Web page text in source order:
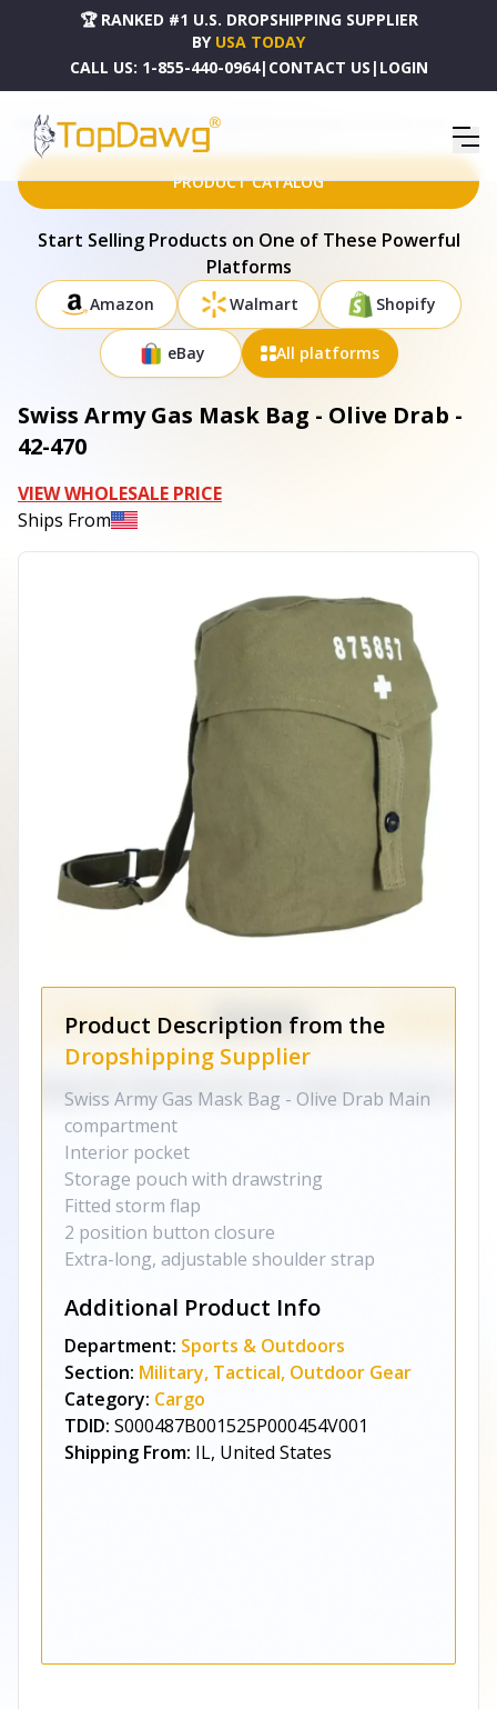
🏆 RANKED #1 U.S. DROPSHIPPING SUPPLIER
BY USA TODAY
CALL US: 1-855-440-0964| CONTACT US | LOGIN
HOME DROPSHIPPING PRODUCTS SWISS ARMY GAS MASK BAG - OLIVE DRAB - 42-470
PRODUCT CATALOG
Start Selling Products on One of These Powerful
Platforms
Amazon Walmart Shopify
eBay All platforms
Swiss Army Gas Mask Bag - Olive Drab -
42-470
VIEW WHOLESALE PRICE
Ships From
Product Description from the
Dropshipping Supplier
Swiss Army Gas Mask Bag - Olive Drab Main
compartment
Interior pocket
Storage pouch with drawstring
Fitted storm flap
2 position button closure
Extra-long, adjustable shoulder strap
Additional Product Info
Department: Sports & Outdoors
Section: Military, Tactical, Outdoor Gear
Category: Cargo
TDID: S000487B001525P000454V001
Shipping From: IL, United States